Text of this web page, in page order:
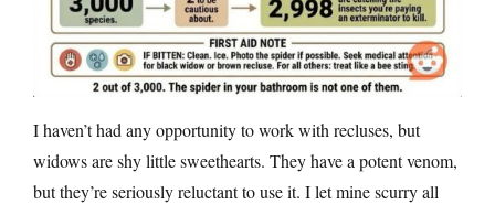
I haven’t had any opportunity to work with recluses, but
widows are shy little sweethearts. They have a potent venom,
but they’re seriously reluctant to use it. I let mine scurry all